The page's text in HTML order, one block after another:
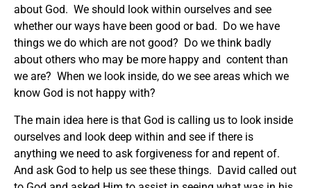
about God. We should look within ourselves and see
whether our ways have been good or bad. Do we have
things we do which are not good? Do we think badly
about others who may be more happy and content than
we are? When we look inside, do we see areas which we
know God is not happy with?
The main idea here is that God is calling us to look inside
ourselves and look deep within and see if there is
anything we need to ask forgiveness for and repent of.
And ask God to help us see these things. David called out